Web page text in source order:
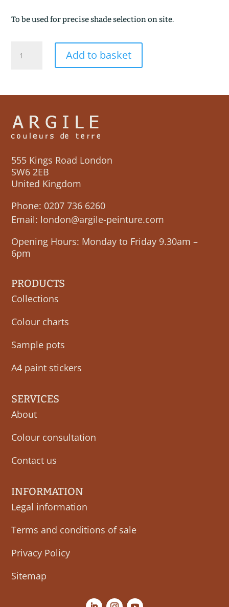
To be used for precise shade selection on site.
CLAIR
Add to basket
555 Kings Road London
SW6 2EB
United Kingdom
Phone: 0207 736 6260
Email: london@argile-peinture.com
Opening Hours: Monday to Friday 9.30am –
6pm
PRODUCTS
Collections
Colour charts
Sample pots
A4 paint stickers
SERVICES
About
Colour consultation
Contact us
INFORMATION
Legal information
Terms and conditions of sale
Privacy Policy
Sitemap